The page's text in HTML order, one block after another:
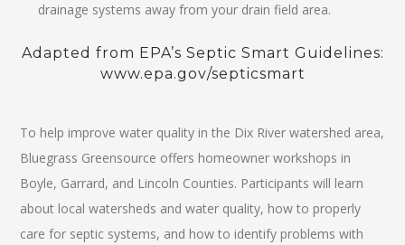
drainage systems away from your drain field area.
Adapted from EPA’s Septic Smart Guidelines:
www.epa.gov/septicsmart
To help improve water quality in the Dix River watershed area,
Bluegrass Greensource offers homeowner workshops in
Boyle, Garrard, and Lincoln Counties. Participants will learn
about local watersheds and water quality, how to properly
care for septic systems, and how to identify problems with